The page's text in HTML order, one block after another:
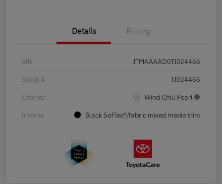
Details Pricing
VIN
JTMAAAAD0TJ024466
Stock #
TJ024466
Exterior
Wind Chill Pearl
Interior
Black SofTex®/fabric mixed media trim